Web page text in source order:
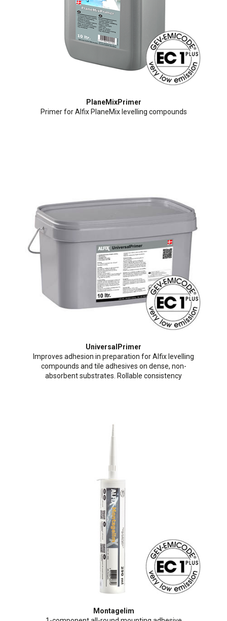
PlaneMixPrimer
Primer for Alfix PlaneMix levelling compounds
UniversalPrimer
Improves adhesion in preparation for Alfix levelling
compounds and tile adhesives on dense, non-
absorbent substrates. Rollable consistency
Montagelim